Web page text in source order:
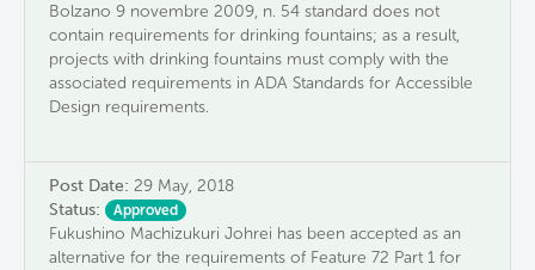
Bolzano 9 novembre 2009, n. 54 standard does not
contain requirements for drinking fountains; as a result,
projects with drinking fountains must comply with the
associated requirements in ADA Standards for Accessible
Design requirements.
Post Date: 29 May, 2018
Status:
Approved
Fukushino Machizukuri Johrei has been accepted as an
alternative for the requirements of Feature 72 Part 1 for